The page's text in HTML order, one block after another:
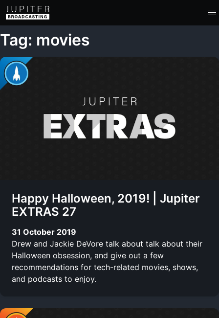
Tag: movies
Happy Halloween, 2019! | Jupiter
EXTRAS 27
31 October 2019
Drew and Jackie DeVore talk about talk about their
Halloween obsession, and give out a few
recommendations for tech-related movies, shows,
and podcasts to enjoy.